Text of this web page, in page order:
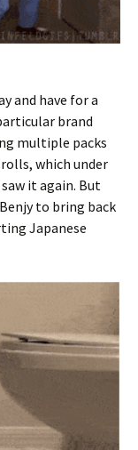
and have for a
brand
multiple packs
rolls, which under
it again. But
to bring back
Japanese